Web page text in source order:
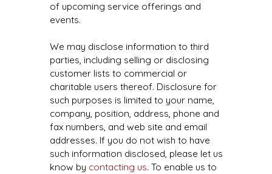
of upcoming service offerings and
events.
We may disclose information to third
parties, including selling or disclosing
customer lists to commercial or
charitable users thereof. Disclosure for
such purposes is limited to your name,
company, position, address, phone and
fax numbers, and web site and email
addresses. If you do not wish to have
such information disclosed, please let us
know by contacting us. To enable us to